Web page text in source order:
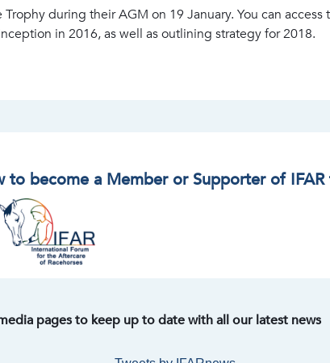
during their AGM on 19 January. You can access
in 2016, as well as outlining strategy for 2018.
to become a Member or Supporter of IFAR
pages to keep up to date with all our latest news